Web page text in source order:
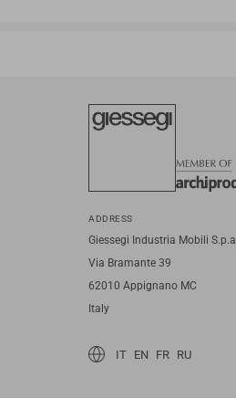
ADDRESS
Giessegi Industria Mobili S.p.a
Via Bramante 39
62010 Appignano MC
Italy
IT EN FR RU